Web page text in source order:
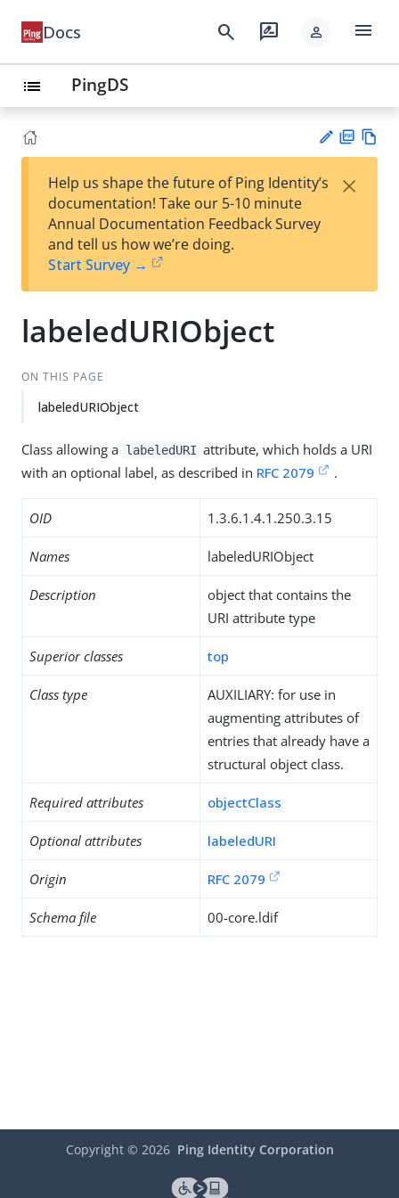
Docs search rate_review person menu
list PingDS
est
t
F
Help us shape the future of Ping Identity’s
documentation! Take our 5-10 minute
Annual Documentation Feedback Survey
and tell us how we’re doing.
Start Survey →
×
labeledURIObject
ON THIS PAGE
labeledURIObject
Class allowing a labeledURI attribute, which holds a URI
with an optional label, as described in RFC 2079 .
OID 1.3.6.1.4.1.250.3.15
Names labeledURIObject
Description
object that contains the
URI attribute type
Superior classes top
Class type
AUXILIARY: for use in
augmenting attributes of
entries that already have a
structural object class.
Required attributes objectClass
Optional attributes labeledURI
Origin RFC 2079
Schema file 00-core.ldif
Copyright © 2026 Ping Identity Corporation